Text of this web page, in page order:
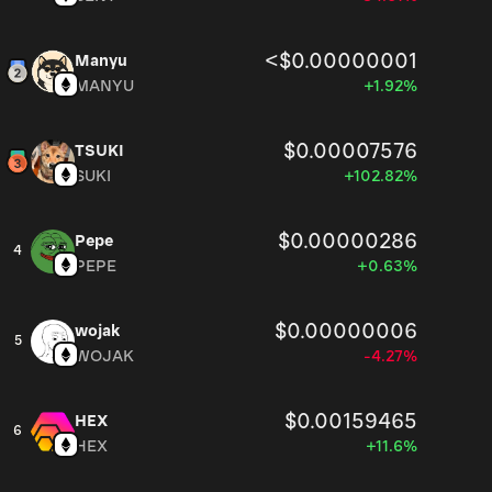
Manyu <$0.00000001
MANYU +1.92%
TSUKI $0.00007576
SUKI +102.82%
4
Pepe $0.00000286
PEPE +0.63%
5
wojak $0.00000006
WOJAK -4.27%
6
HEX $0.00159465
HEX +11.6%